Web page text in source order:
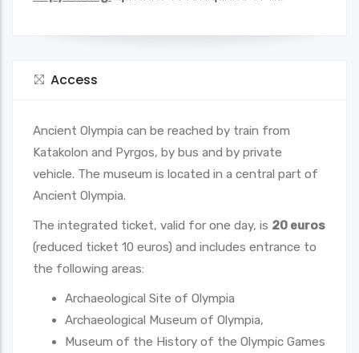
Access
Ancient Olympia can be reached by train from
Katakolon and Pyrgos, by bus and by private
vehicle. The museum is located in a central part of
Ancient Olympia.
Τhe integrated ticket, valid for one day, is 20 euros
(reduced ticket 10 euros) and includes entrance to
the following areas:
Archaeological Site of Olympia
Archaeological Museum of Olympia,
Museum of the History of the Olympic Games